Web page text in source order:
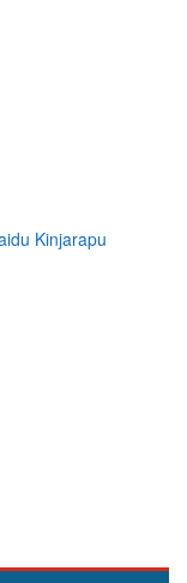
Kinjarapu